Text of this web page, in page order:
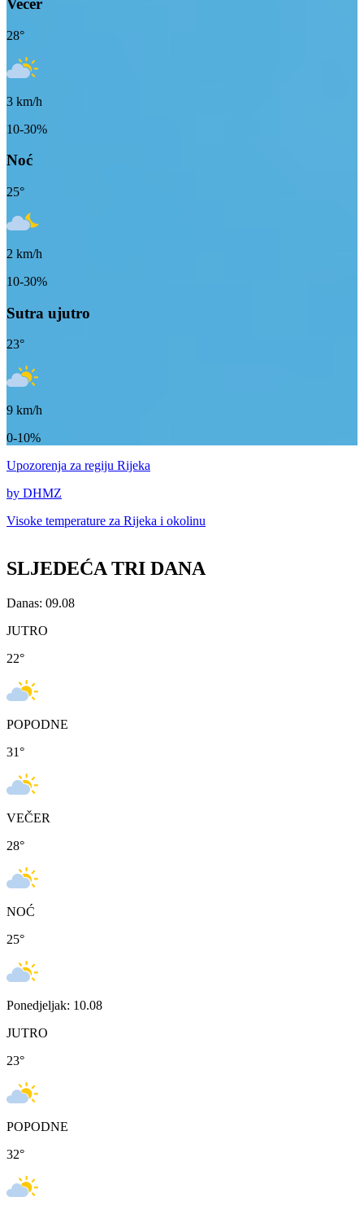
Večer
28°
3 km/h
10-30%
Noć
25°
2 km/h
10-30%
Sutra ujutro
23°
9 km/h
0-10%
Upozorenja za regiju Rijeka
by DHMZ
Visoke temperature za Rijeka i okolinu
SLJEDEĆA TRI DANA
Danas: 09.08
JUTRO
22°
POPODNE
31°
VEČER
28°
NOĆ
25°
Ponedjeljak: 10.08
JUTRO
23°
POPODNE
32°